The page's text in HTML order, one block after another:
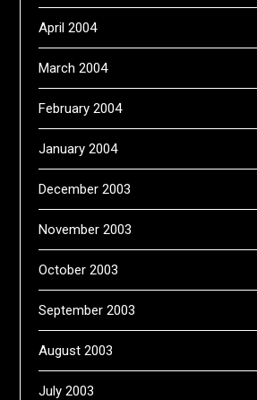
April 2004
March 2004
February 2004
January 2004
December 2003
November 2003
October 2003
September 2003
August 2003
July 2003